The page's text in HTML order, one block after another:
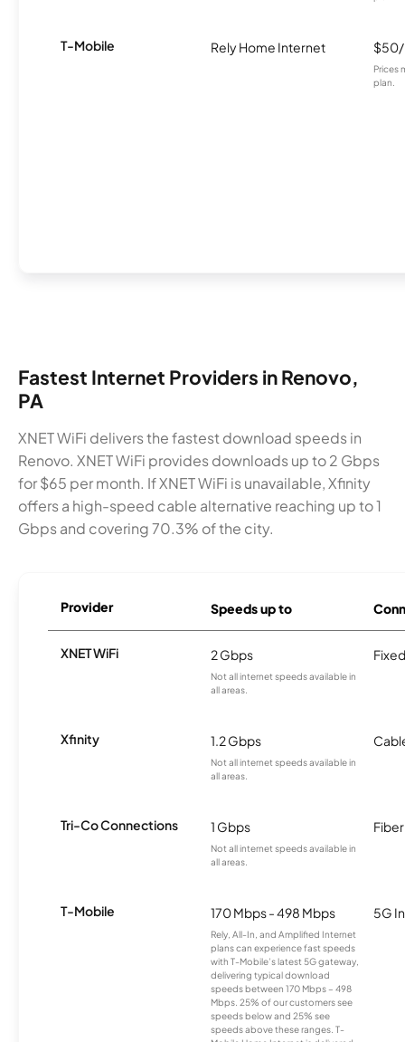
T-Mobile Rely Home Internet
Prices
plan.
Fastest Internet Providers in Renovo,
PA
XNET WiFi delivers the fastest download speeds in
Renovo. XNET WiFi provides downloads up to 2 Gbps
for $65 per month. If XNET WiFi is unavailable, Xfinity
offers a high-speed cable alternative reaching up to 1
Gbps and covering 70.3% of the city.
Provider Speeds up to
XNET WiFi 2 Gbps
Not all internet speeds available in
all areas.
Xfinity 1.2 Gbps
Not all internet speeds available in
all areas.
Tri-Co Connections 1 Gbps
Not all internet speeds available in
all areas.
Fiber
T-Mobile 170 Mbps - 498 Mbps
Rely, All-In, and Amplified Internet
plans can experience fast speeds
with T-Mobile’s latest 5G gateway,
delivering typical download
speeds between 170 Mbps – 498
Mbps. 25% of our customers see
speeds below and 25% see
speeds above these ranges. T-
5G